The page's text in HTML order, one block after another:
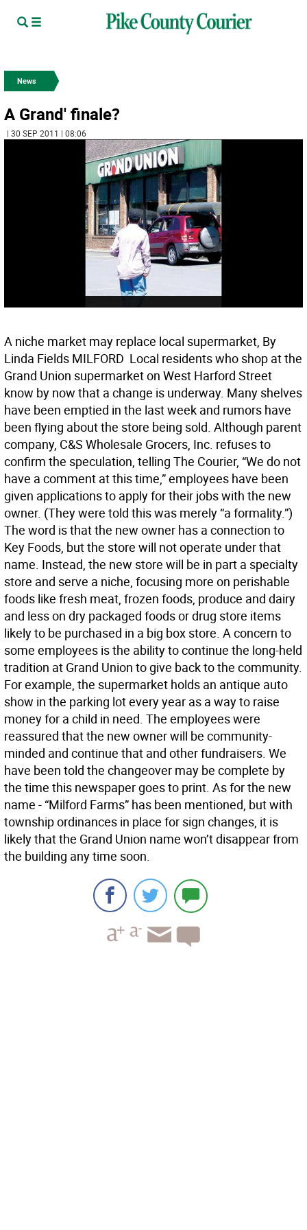
News
A Grand' finale?
| 30 SEP 2011 | 08:06
A niche market may replace local supermarket, By
Linda Fields MILFORD  Local residents who shop at the
Grand Union supermarket on West Harford Street
know by now that a change is underway. Many shelves
have been emptied in the last week and rumors have
been flying about the store being sold. Although parent
company, C&S Wholesale Grocers, Inc. refuses to
confirm the speculation, telling The Courier, “We do not
have a comment at this time,” employees have been
given applications to apply for their jobs with the new
owner. (They were told this was merely “a formality.”)
The word is that the new owner has a connection to
Key Foods, but the store will not operate under that
name. Instead, the new store will be in part a specialty
store and serve a niche, focusing more on perishable
foods like fresh meat, frozen foods, produce and dairy
and less on dry packaged foods or drug store items
likely to be purchased in a big box store. A concern to
some employees is the ability to continue the long-held
tradition at Grand Union to give back to the community.
For example, the supermarket holds an antique auto
show in the parking lot every year as a way to raise
money for a child in need. The employees were
reassured that the new owner will be community-
minded and continue that and other fundraisers. We
have been told the changeover may be complete by
the time this newspaper goes to print. As for the new
name - “Milford Farms” has been mentioned, but with
township ordinances in place for sign changes, it is
likely that the Grand Union name won’t disappear from
the building any time soon.